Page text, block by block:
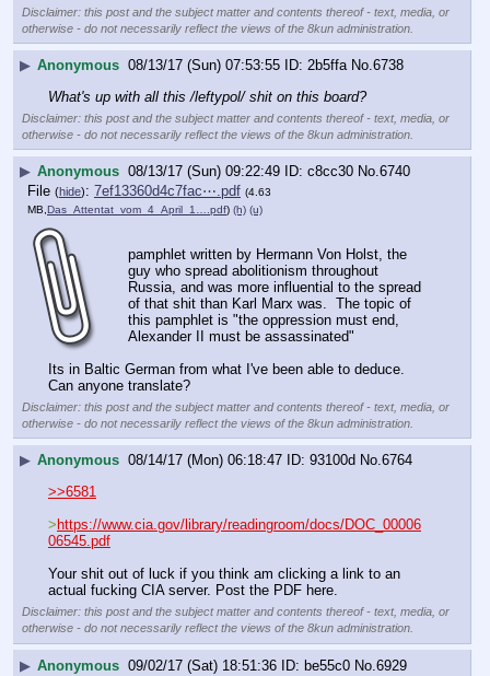
Disclaimer: this post and the subject matter and contents thereof - text, media, or
otherwise - do not necessarily reflect the views of the 8kun administration.
▶ Anonymous 08/13/17 (Sun) 07:53:55 2b5ffa No.6738
What's up with all this /leftypol/ shit on this board?
Disclaimer: this post and the subject matter and contents thereof - text, media, or
otherwise - do not necessarily reflect the views of the 8kun administration.
▶ Anonymous 08/13/17 (Sun) 09:22:49 c8cc30 No.6740
File (hide): 7ef13360d4c7fac⋯.pdf (4.63
MB, Das_Attentat_vom_4_April_1….pdf) (h) (u)
pamphlet written by Hermann Von Holst, the
guy who spread abolitionism throughout
Russia, and was more influential to the spread
of that shit than Karl Marx was.  The topic of
this pamphlet is "the oppression must end,
Alexander II must be assassinated"
Its in Baltic German from what I've been able to deduce.
Can anyone translate?
Disclaimer: this post and the subject matter and contents thereof - text, media, or
otherwise - do not necessarily reflect the views of the 8kun administration.
▶ Anonymous 08/14/17 (Mon) 06:18:47 93100d No.6764
>>6581
> https://www.cia.gov/library/readingroom/docs/DOC_00006
06545.pdf
Your shit out of luck if you think am clicking a link to an
actual fucking CIA server. Post the PDF here.
Disclaimer: this post and the subject matter and contents thereof - text, media, or
otherwise - do not necessarily reflect the views of the 8kun administration.
▶ Anonymous 09/02/17 (Sat) 18:51:36 be55c0 No. 6929